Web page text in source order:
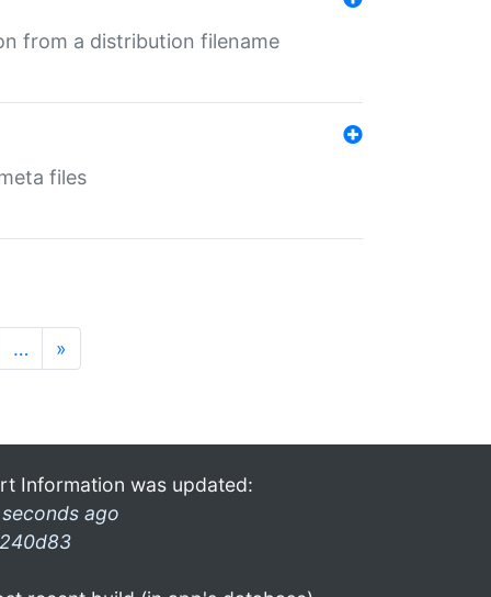
from a distribution filename
files
… »
Information was updated:
seconds ago